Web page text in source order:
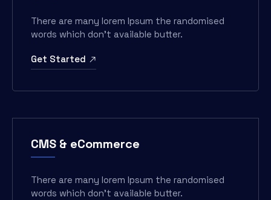
There are many lorem Ipsum the randomised
words which don’t available butter.
Get Started
CMS & eCommerce
There are many lorem Ipsum the randomised
words which don’t available butter.